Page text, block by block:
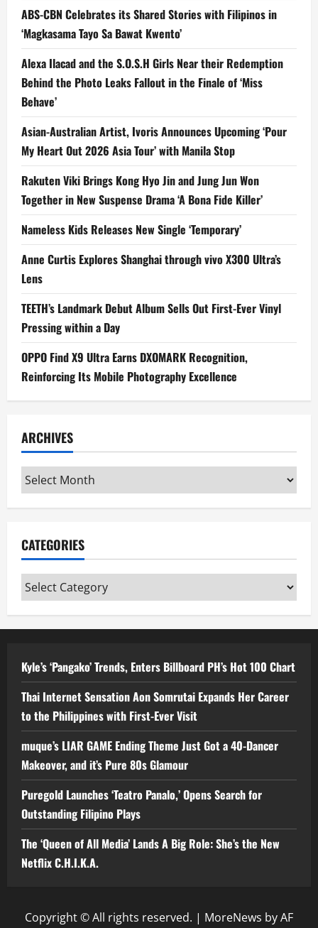
ABS-CBN Celebrates its Shared Stories with Filipinos in
‘Magkasama Tayo Sa Bawat Kwento’
Alexa Ilacad and the S.O.S.H Girls Near their Redemption
Behind the Photo Leaks Fallout in the Finale of ‘Miss
Behave’
Asian-Australian Artist, Ivoris Announces Upcoming ‘Pour
My Heart Out 2026 Asia Tour’ with Manila Stop
Rakuten Viki Brings Kong Hyo Jin and Jung Jun Won
Together in New Suspense Drama ‘A Bona Fide Killer’
Nameless Kids Releases New Single ‘Temporary’
Anne Curtis Explores Shanghai through vivo X300 Ultra’s
Lens
TEETH’s Landmark Debut Album Sells Out First-Ever Vinyl
Pressing within a Day
OPPO Find X9 Ultra Earns DXOMARK Recognition,
Reinforcing Its Mobile Photography Excellence
ARCHIVES
Archives
CATEGORIES
Categories
Kyle’s ‘Pangako’ Trends, Enters Billboard PH’s Hot 100 Chart
Thai Internet Sensation Aon Somrutai Expands Her Career
to the Philippines with First-Ever Visit
muque’s LIAR GAME Ending Theme Just Got a 40-Dancer
Makeover, and it’s Pure 80s Glamour
Puregold Launches ‘Teatro Panalo,’ Opens Search for
Outstanding Filipino Plays
The ‘Queen of All Media’ Lands A Big Role: She’s the New
Netflix C.H.I.K.A.
Copyright © All rights reserved. | MoreNews by AF